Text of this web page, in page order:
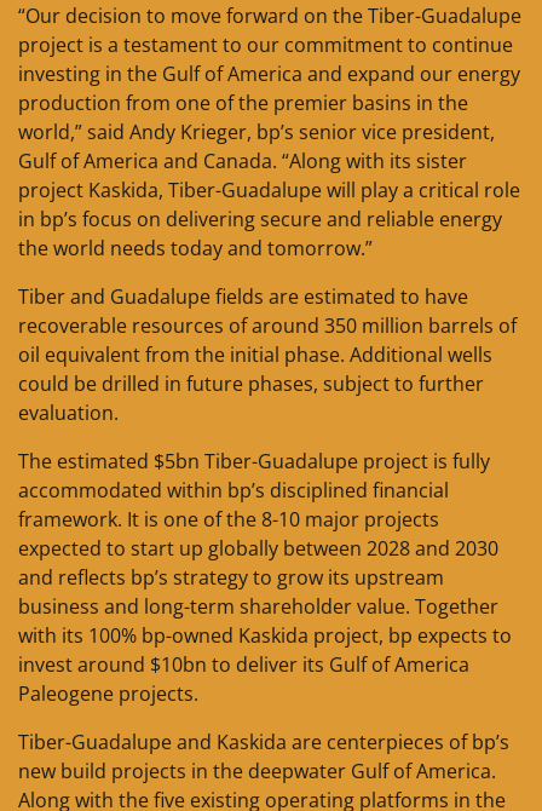
“Our decision to move forward on the Tiber-Guadalupe
project is a testament to our commitment to continue
investing in the Gulf of America and expand our energy
production from one of the premier basins in the
world,” said Andy Krieger, bp’s senior vice president,
Gulf of America and Canada. “Along with its sister
project Kaskida, Tiber-Guadalupe will play a critical role
in bp’s focus on delivering secure and reliable energy
the world needs today and tomorrow.”
Tiber and Guadalupe fields are estimated to have
recoverable resources of around 350 million barrels of
oil equivalent from the initial phase. Additional wells
could be drilled in future phases, subject to further
evaluation.
The estimated $5bn Tiber-Guadalupe project is fully
accommodated within bp’s disciplined financial
framework. It is one of the 8-10 major projects
expected to start up globally between 2028 and 2030
and reflects bp’s strategy to grow its upstream
business and long-term shareholder value. Together
with its 100% bp-owned Kaskida project, bp expects to
invest around $10bn to deliver its Gulf of America
Paleogene projects.
Tiber-Guadalupe and Kaskida are centerpieces of bp’s
new build projects in the deepwater Gulf of America.
Along with the five existing operating platforms in the